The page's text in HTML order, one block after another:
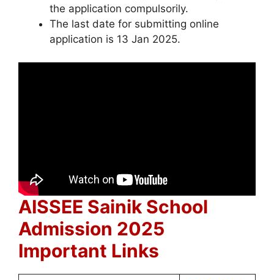
the application compulsorily.
The last date for submitting online
application is 13 Jan 2025.
AISSEE Sainik School
Admission 2025
Important Links